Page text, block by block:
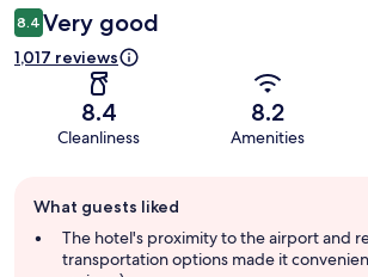
8.4 Very good
1,017 reviews
8.4
Cleanliness
8.2
Amenities
review
summary
What guests liked
The hotel's proximity to the airport and
transportation options made it